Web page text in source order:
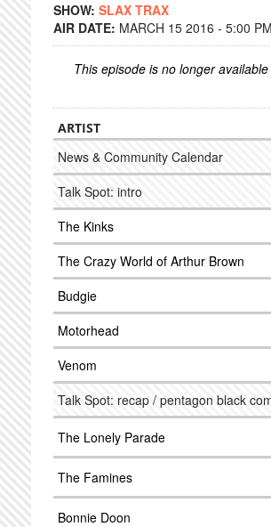
SHOW: SLAX TRAX
AIR DATE: MARCH 15 2016 - 5:00 PM
This episode is no longer
ARTIST
News & Community Calendar
Talk Spot: intro
The Kinks
The Crazy World of Arthur Brown
Budgie
Motorhead
Venom
Talk Spot: recap / pentagon black
The Lonely Parade
The Famines
Bonnie Doon